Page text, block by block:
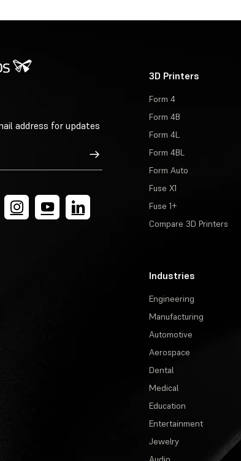
address for updates
Sign Up
3D Printers
Form 4
Form 4B
Form 4L
Form 4BL
Form Auto
Fuse X1
Fuse 1+
Compare 3D Printers
Industries
Engineering
Manufacturing
Automotive
Aerospace
Dental
Medical
Education
Entertainment
Jewelry